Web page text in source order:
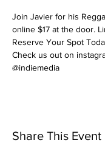
Join Javier for his
online $17 at the door.
Reserve Your Spot
Check us out on
@indiemedia
Share This Event